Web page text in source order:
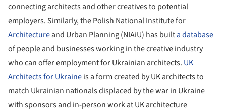
connecting architects and other creatives to potential
employers. Similarly, the Polish National Institute for
Architectureand Urban Planning (NIAiU) has builta database
of people and businesses working in the creative industry
who can offer employment for Ukrainian architects. UK
Architects for Ukraineis a form created by UK architects to
match Ukrainian nationals displaced by the war in Ukraine
with sponsors and in-person work at UK architecture